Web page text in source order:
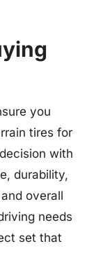
you
tires for
with
durability,
overall
needs
set that